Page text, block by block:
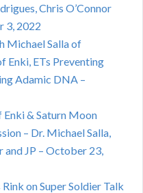
Chris O’Connor
3, 2022
Michael Salla of
Enki, ETs Preventing
Adamic DNA –
Enki & Saturn Moon
– Dr. Michael Salla,
and JP – October 23,
on Super Soldier Talk